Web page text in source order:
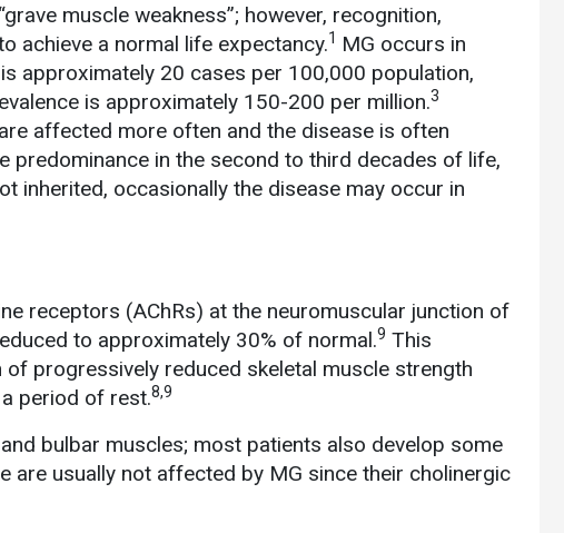
muscle weakness”; however, recognition,
achieve a normal life expectancy.1 MG occurs in
approximately 20 cases per 100,000 population,
is approximately 150-200 per million.3
affected more often and the disease is often
predominance in the second to third decades of life,
inherited, occasionally the disease may occur in
receptors (AChRs) at the neuromuscular junction of
to approximately 30% of normal.9 This
progressively reduced skeletal muscle strength
period of rest.8,9
bulbar muscles; most patients also develop some
are usually not affected by MG since their cholinergic